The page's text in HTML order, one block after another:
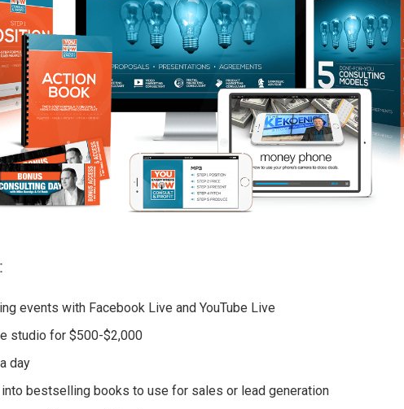
events with Facebook Live and YouTube Live
studio for $500-$2,000
day
bestselling books to use for sales or lead generation